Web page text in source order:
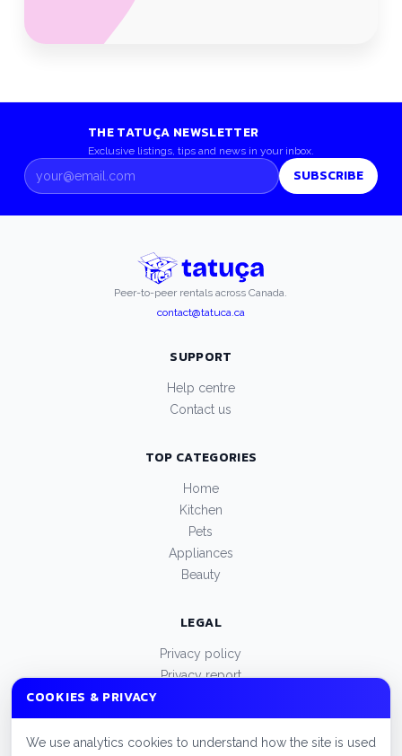
COOKIES & PRIVACY
We use analytics cookies to understand how the site is used
THE TATUÇA NEWSLETTER
Exclusive listings, tips and news in your inbox.
SUBSCRIBE
Peer-to-peer rentals across Canada.
contact@tatuca.ca
SUPPORT
Help centre
Contact us
TOP CATEGORIES
Home
Kitchen
Pets
Appliances
Beauty
LEGAL
Privacy policy
Privacy report
Manage cookies